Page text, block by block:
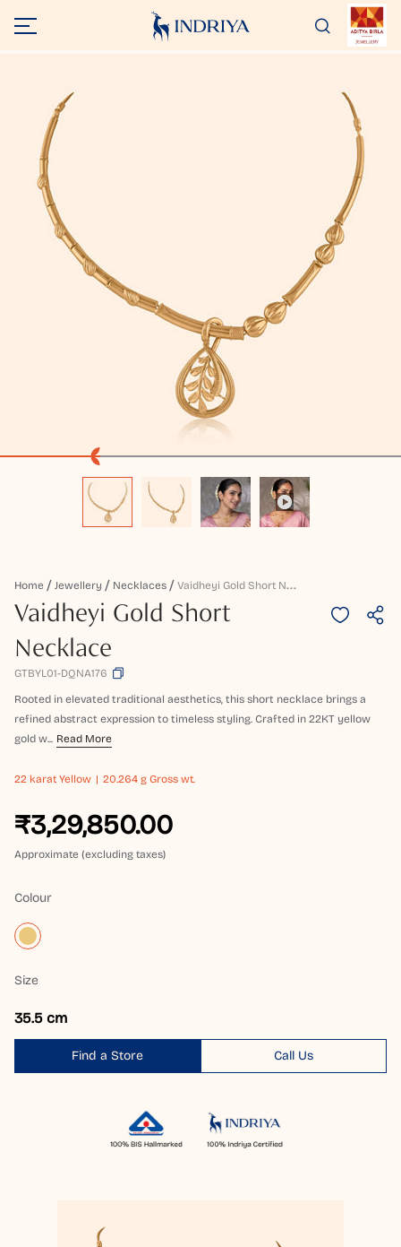
Home Jewellery Necklaces V
Aidheyi Gold Short Necklace
Vaidheyi Gold Short
Necklace
GTBYL01-DQNA176
Rooted in elevated traditional aesthetics, this short necklace brings a
refined abstract expression to timeless styling. Crafted in 22KT yellow
gold w... Read More
22 karat Yellow 20.264 g Gross wt.
₹3,29,850.00
Approximate (excluding taxes)
Colour
Size
35.5 cm
Find a Store Call Us